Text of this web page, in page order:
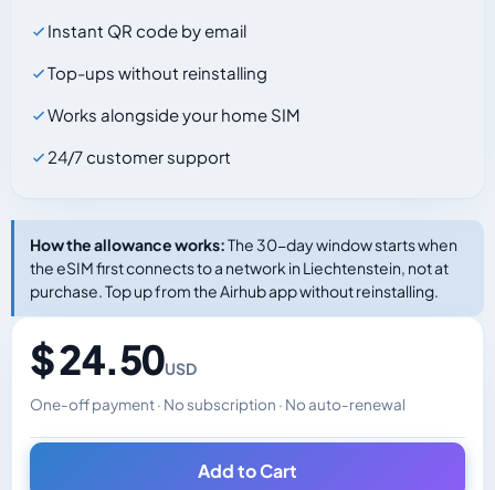
Instant QR code by email
Top-ups without reinstalling
Works alongside your home SIM
24/7 customer support
How the allowance works:The 30-day window starts when
the eSIM first connects to a network in Liechtenstein, not at
purchase. Top up from the Airhub app without reinstalling.
$ 24.50USD
One-off payment · No subscription · No auto-renewal
Changes the displayed price. Charged in the currency
Add to Cart